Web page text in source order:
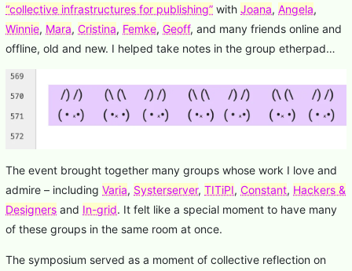
“collective infrastructures for publishing” with Joana, Angela,
Winnie, Mara, Cristina, Femke, Geoff, and many friends online and
offline, old and new. I helped take notes in the group etherpad…
The event brought together many groups whose work I love and
admire – including Varia, Systerserver, TITiPI, Constant, Hackers &
Designers and In-grid. It felt like a special moment to have many
of these groups in the same room at once.
The symposium served as a moment of collective reflection on